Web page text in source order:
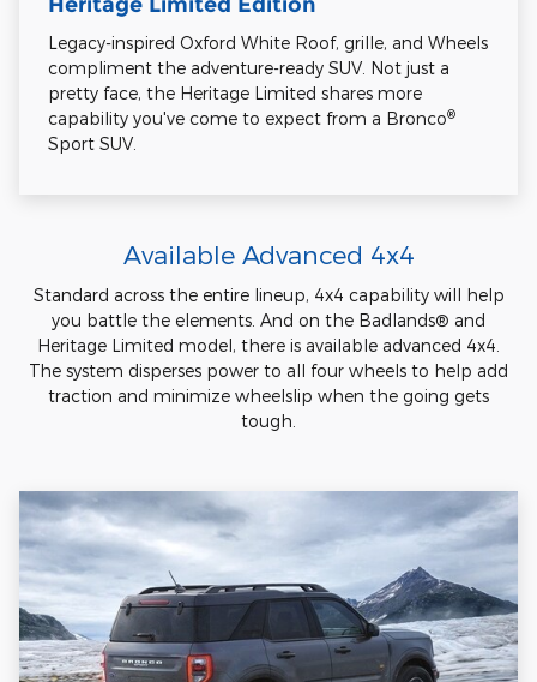
Legacy-inspired Oxford White Roof, grille, and Wheels
compliment the adventure-ready SUV. Not just a
pretty face, the Heritage Limited shares more
capability you've come to expect from a Bronco®
Sport SUV.
Available Advanced 4x4
Standard across the entire lineup, 4x4 capability will help
you battle the elements. And on the Badlands® and
Heritage Limited model, there is available advanced 4x4.
The system disperses power to all four wheels to help add
traction and minimize wheelslip when the going gets
tough.